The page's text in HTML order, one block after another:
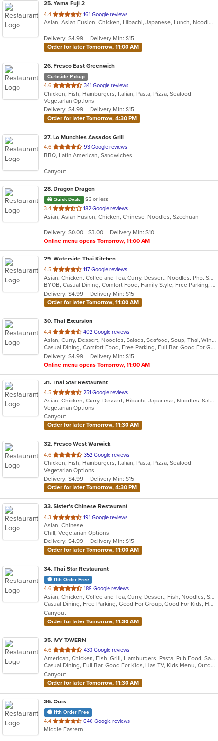
25. Yama Fuji 2
4.4 out
of
stars.
161 Google reviews
Asian, Asian Fusion, Chicken, Hibachi, Japanese, Lunch, Noodles, Salads, Seafood, Soup, Sushi
Delivery: $4.99
Delivery Min: $15
Order for later Tomorrow, 11:00 AM
26. Fresco East Greenwich
Curbside Pickup
4.6 out
of
5
stars.
341 Google reviews
Chicken, Fish, Hamburgers, Italian, Pasta, Pizza, Seafood
Vegetarian Options
Delivery: $4.99
Delivery Min: $15
Order for later Tomorrow, 4:30 PM
27. Lo Munchies Aasados Grill
4.6 out
of
stars.
93 Google reviews
BBQ, Latin American, Sandwiches
Carryout
28. Dragon Dragon
Quick Deals
$3 or less
3.4 out
of
stars.
182 Google reviews
Asian, Asian Fusion, Chicken, Chinese, Noodles, Szechuan
Delivery: $0.00 - $3.00
Delivery Min: $10
Online menu opens Tomorrow, 11:00 AM
29. Waterside Thai Kitchen
4.5 out
of
5
stars.
117 Google reviews
Asian, Chicken, Coffee and Tea, Curry, Dessert, Noodles, Pho, Salads, Seafood, Soup, Thai, Vegetarian, Wings
BYOB, Casual Dining, Comfort Food, Family Style, Free Parking, Nice View, Vegetarian Options, Waterfront
Delivery: $4.99
Delivery Min: $15
Order for later Tomorrow, 11:00 AM
30. Thai Excursion
4.4 out
of
5
stars.
402 Google reviews
Asian, Curry, Dessert, Noodles, Salads, Seafood, Soup, Thai, Wings
Casual Dining, Comfort Food, Free Parking, Full Bar, Good For Group, Has TV, Vegetarian Options
Delivery: $4.99
Delivery Min: $15
Online menu opens Tomorrow, 11:00 AM
31. Thai Star Restaurant
4.5 out
of
5
stars.
251 Google reviews
Asian, Chicken, Curry, Dessert, Hibachi, Japanese, Noodles, Salads, Seafood, Soup, Thai, Vegetarian
Vegetarian Options
Carryout
Order for later Tomorrow, 11:30 AM
32. Fresco West Warwick
4.6 out
of
5
stars.
352 Google reviews
Chicken, Fish, Hamburgers, Italian, Pasta, Pizza, Seafood
Vegetarian Options
Delivery: $4.99
Delivery Min: $15
Order for later Tomorrow, 4:30 PM
33. Sister's Chinese Restaurant
4.3 out
of
5
stars.
191 Google reviews
Asian, Chinese
Chill, Vegetarian Options
Delivery: $4.99
Delivery Min: $15
Order for later Tomorrow, 11:00 AM
34. Thai Star Restaurant
11th Order Free
4.6 out
of
5
stars.
189 Google reviews
Asian, Chicken, Coffee and Tea, Curry, Dessert, Fish, Noodles, Salads, Seafood, Soup, Thai, Vegetarian, Wings
Casual Dining, Free Parking, Good For Group, Good For Kids, Has TV, Vegetarian Options
Carryout
Order for later Tomorrow, 11:30 AM
35. IVY TAVERN
4.6 out
of
5
stars.
433 Google reviews
American, Chicken, Fish, Grill, Hamburgers, Pasta, Pub Food, Salads, Sandwiches, Seafood, Taco, Wings
Casual Dining, Full Bar, Good For Kids, Has TV, Kids Menu, Outdoor Seating, Vegetarian Options
Carryout
Order for later Tomorrow, 11:30 AM
36. Ours
11th Order Free
4.4 out
of
640 Google reviews
Middle Eastern